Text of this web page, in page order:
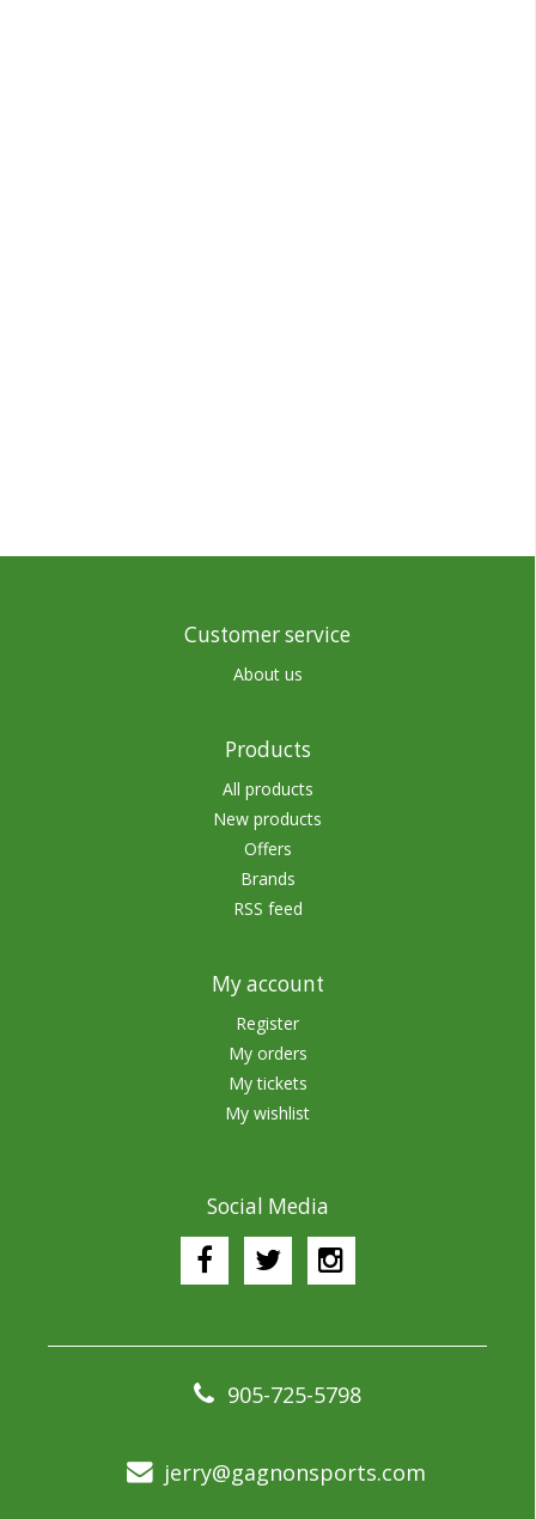
Customer service
About us
Products
All products
New products
Offers
Brands
RSS feed
My account
Register
My orders
My tickets
My wishlist
Social Media
905-725-5798
jerry@gagnonsports.com